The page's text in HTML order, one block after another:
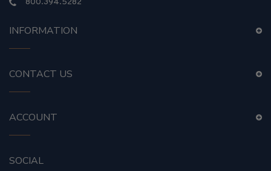
800.394.5282
INFORMATION
CONTACT US
ACCOUNT
SOCIAL